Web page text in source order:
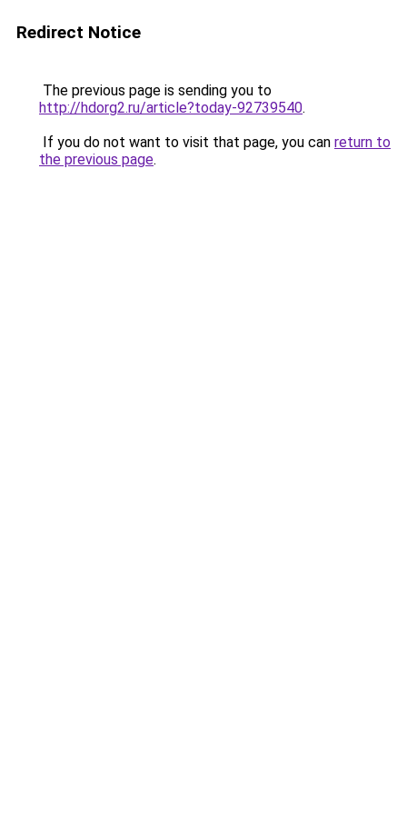
Redirect Notice
The previous page is sending you to
http://hdorg2.ru/article?today-92739540.
If you do not want to visit that page, you can return to
the previous page.